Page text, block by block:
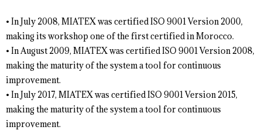
• In July 2008, MIATEX was certified ISO 9001 Version 2000,
making its workshop one of the first certified in Morocco.
• In August 2009, MIATEX was certified ISO 9001 Version 2008,
making the maturity of the system a tool for continuous
improvement.
• In July 2017, MIATEX was certified ISO 9001 Version 2015,
making the maturity of the system a tool for continuous
improvement.